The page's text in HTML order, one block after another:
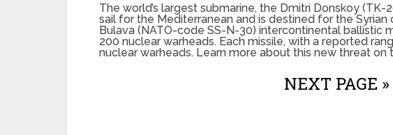
The world’s largest submarine, the Dmitri Donskoy
sail for the Mediterranean and is destined for the Syrian
Bulava (NATO-code SS-N-30) intercontinental ballistic
200 nuclear warheads. Each missile, with a reported
nuclear warheads. Learn more about this new threat on
NEXT PAGE »